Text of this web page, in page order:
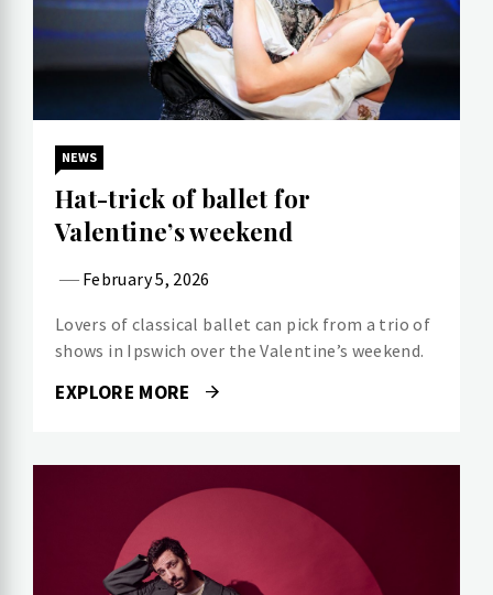
NEWS
Hat-trick of ballet for
Valentine’s weekend
February 5, 2026
Lovers of classical ballet can pick from a trio of
shows in Ipswich over the Valentine’s weekend.
EXPLORE MORE